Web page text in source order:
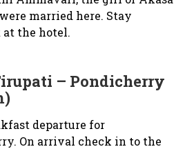
married here. Stay
the hotel.
– Pondicherry
departure for
On arrival check in to the